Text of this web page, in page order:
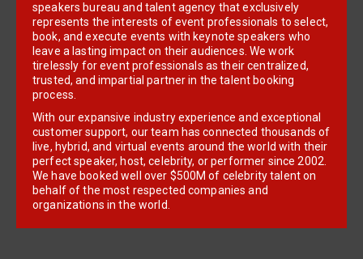
speakers bureau and talent agency that exclusively
represents the interests of event professionals to select,
book, and execute events with keynote speakers who
leave a lasting impact on their audiences. We work
tirelessly for event professionals as their centralized,
trusted, and impartial partner in the talent booking
process.
With our expansive industry experience and exceptional
customer support, our team has connected thousands of
live, hybrid, and virtual events around the world with their
perfect speaker, host, celebrity, or performer since 2002.
We have booked well over $500M of celebrity talent on
behalf of the most respected companies and
organizations in the world.